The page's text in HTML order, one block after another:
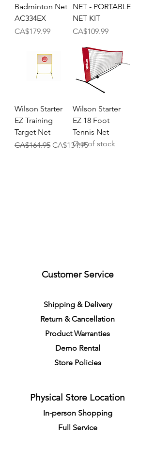
Badminton Net
AC334EX
Price
CA$179.99
NET - PORTABLE
NET KIT
Price
CA$109.99
Wilson Starter
EZ Training
Target Net
Regular Price
CA$164.95 Sale Price
CA$134.95
Wilson Starter
EZ 18 Foot
Tennis Net
Out of stock
Customer Service
Shipping & Delivery
Return &Cancellation
Product Warranties
Demo Rental
Store Policies
Physical Store Location
In-person Shopping
Full Service